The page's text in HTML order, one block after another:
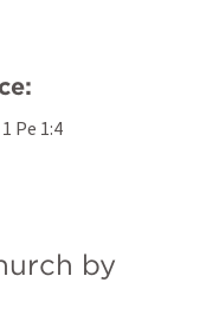
1 Pe 1:4
by